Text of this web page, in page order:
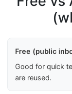
Free (public
Good for quick
are reused.